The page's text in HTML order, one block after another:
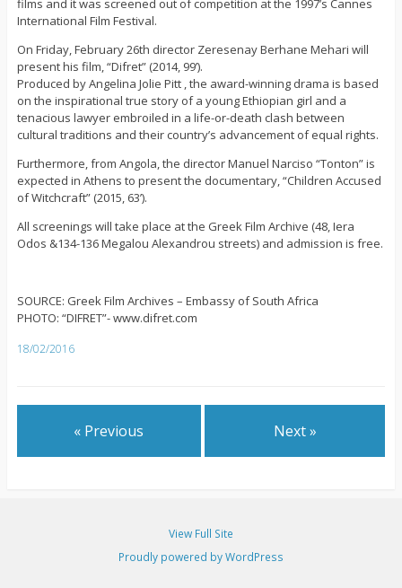
films and it was screened out of competition at the 1997’s Cannes
International Film Festival.
On Friday, February 26th director Zeresenay Berhane Mehari will
present his film, “Difret” (2014, 99’).
Produced by Angelina Jolie Pitt , the award-winning drama is based
on the inspirational true story of a young Ethiopian girl and a
tenacious lawyer embroiled in a life-or-death clash between
cultural traditions and their country’s advancement of equal rights.
Furthermore, from Angola, the director Manuel Narciso “Tonton” is
expected in Athens to present the documentary, “Children Accused
of Witchcraft” (2015, 63’).
All screenings will take place at the Greek Film Archive (48, Iera
Odos &134-136 Megalou Alexandrou streets) and admission is free.
SOURCE: Greek Film Archives – Embassy of South Africa
PHOTO: “DIFRET”- www.difret.com
18/02/2016
« Previous Next »
View Full Site
Proudly powered by WordPress